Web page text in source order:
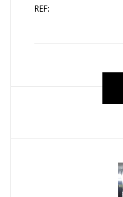
REF: